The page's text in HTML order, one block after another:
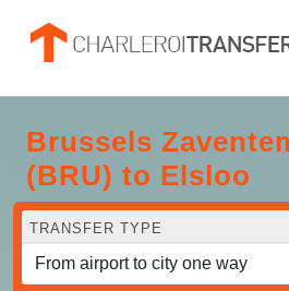
Brussels
(BRU) to Elsloo
TRANSFER TYPE